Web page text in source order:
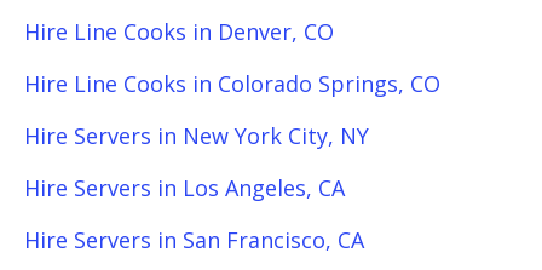
Hire Line Cooks in Denver, CO
Hire Line Cooks in Colorado Springs, CO
Hire Servers in New York City, NY
Hire Servers in Los Angeles, CA
Hire Servers in San Francisco, CA